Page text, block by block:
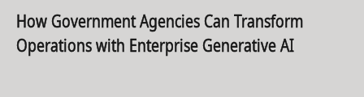
How Government Agencies Can Transform
Operations with Enterprise Generative AI